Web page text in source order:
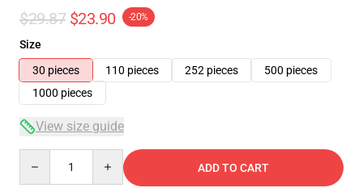
$29.87 $23.90 -20%
Size
30 pieces
110 pieces 252 pieces
500 pieces
1000 pieces
View size guide
ADD TO CART